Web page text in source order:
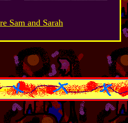
Sam and Sarah